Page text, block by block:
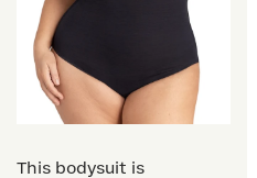
This bodysuit is